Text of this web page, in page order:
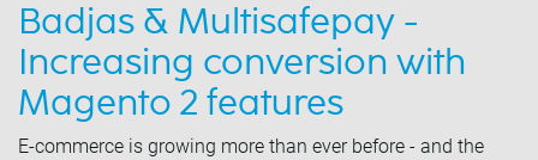
Badjas & Multisafepay -
Increasing conversion with
Magento 2 features
E-commerce is growing more than ever before - and the